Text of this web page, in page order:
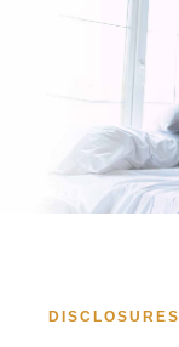
DISCLOSURES